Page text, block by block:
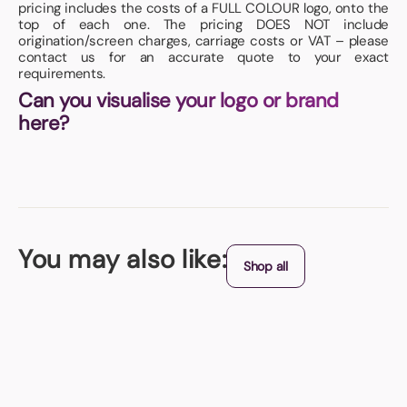
pricing includes the costs of a FULL COLOUR logo, onto the
top of each one. The pricing DOES NOT include
origination/screen charges, carriage costs or VAT – please
contact us for an accurate quote to your exact
requirements.
Can you visualise your logo or brand
here?
You may also like: Shop all